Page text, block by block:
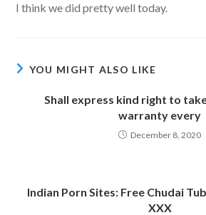
I think we did pretty well today.
YOU MIGHT ALSO LIKE
Shall express kind right to
warranty every
December 8, 2020
Indian Porn Sites: Free Chudai
XXX